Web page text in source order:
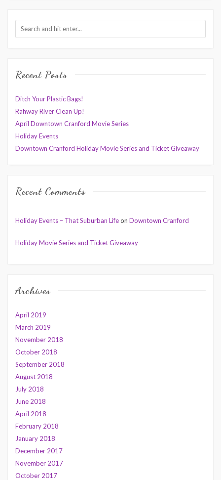
Recent Posts
Ditch Your Plastic Bags!
Rahway River Clean Up!
April Downtown Cranford Movie Series
Holiday Events
Downtown Cranford Holiday Movie Series and Ticket Giveaway
Recent Comments
Holiday Events – That Suburban Lifeon Downtown Cranford
Holiday Movie Series and Ticket Giveaway
Archives
April 2019
March 2019
November 2018
October 2018
September 2018
August 2018
July 2018
June 2018
April 2018
February 2018
January 2018
December 2017
November 2017
October 2017